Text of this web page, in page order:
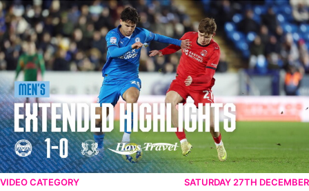
Extended Highlights • Posh 1-0 Leyton Orient
VIDEO CATEGORY SATURDAY 27TH DECEMBER